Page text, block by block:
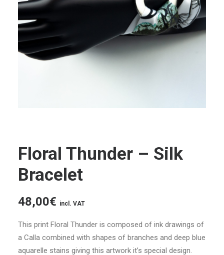
Floral Thunder – Silk
Bracelet
48,00€ incl. VAT
This print Floral Thunder is composed of ink drawings of
a Calla combined with shapes of branches and deep blue
aquarelle stains giving this artwork it’s special design.